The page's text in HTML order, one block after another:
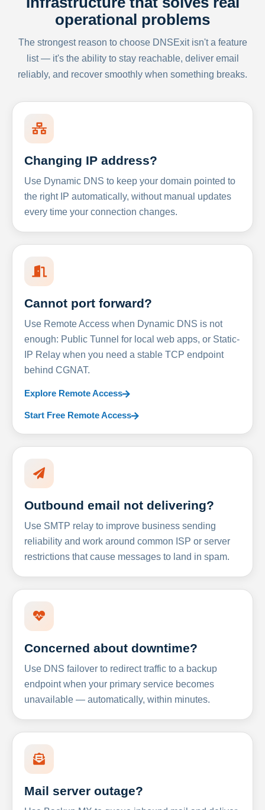
operational problems
The strongest reason to choose DNSExit isn't a feature
list — it's the ability to stay reachable, deliver email
reliably, and recover smoothly when something breaks.
Changing IP address?
Use Dynamic DNS to keep your domain pointed to
the right IP automatically, without manual updates
every time your connection changes.
Cannot port forward?
Use Remote Access when Dynamic DNS is not
enough: Public Tunnel for local web apps, or Static-
IP Relay when you need a stable TCP endpoint
behind CGNAT.
Explore Remote Access
Start Free Remote Access
Outbound email not delivering?
Use SMTP relay to improve business sending
reliability and work around common ISP or server
restrictions that cause messages to land in spam.
Concerned about downtime?
Use DNS failover to redirect traffic to a backup
endpoint when your primary service becomes
unavailable — automatically, within minutes.
Mail server outage?